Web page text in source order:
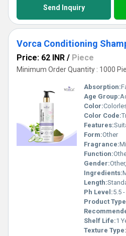
Send Inquiry
Vorca Conditioning
Price: 62 INR / Piece
Minimum Order Quantity : 1000
Absorption:
Age Group:
Color:
Color Code:
Features:Suitable
Form:Other
Fragrance:
Function:
Gender:
Ingredients:
Length:
Ph Level:5.5
Product
Shelf Life:1
Texture Type: